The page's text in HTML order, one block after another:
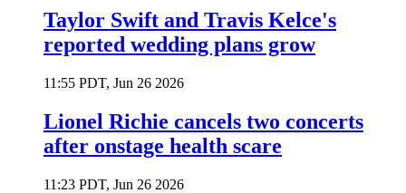
Taylor Swift and Travis Kelce's
reported wedding plans grow
11:55 PDT, Jun 26 2026
Lionel Richie cancels two concerts
after onstage health scare
11:23 PDT, Jun 26 2026